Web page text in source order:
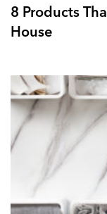
8 Products
House